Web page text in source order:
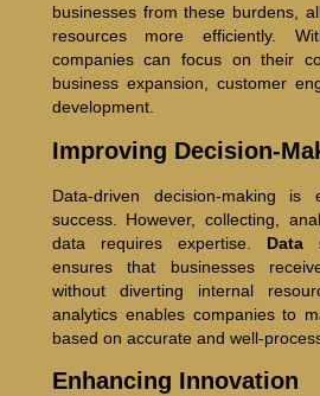
businesses from these burdens,
resources more efficiently.
companies can focus on their
business expansion, customer
development.
Improving Decision-
Data-driven decision-making is
success. However, collecting,
data requires expertise. Data
ensures that businesses
without diverting internal
analytics enables companies to
based on accurate and well-
Enhancing Innovation